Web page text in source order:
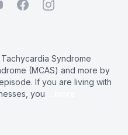
Syndrome
(MCAS) and more by
If you are living with
you